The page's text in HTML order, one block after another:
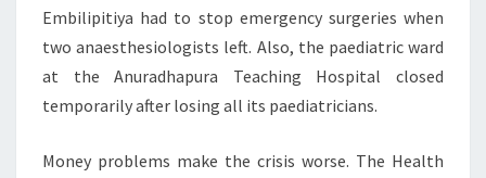
Embilipitiya had to stop emergency surgeries when
two anaesthesiologists left. Also, the paediatric ward
at the Anuradhapura Teaching Hospital closed
temporarily after losing all its paediatricians.
Money problems make the crisis worse. The Health